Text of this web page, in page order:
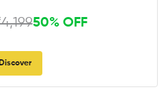
50% OFF
Discover